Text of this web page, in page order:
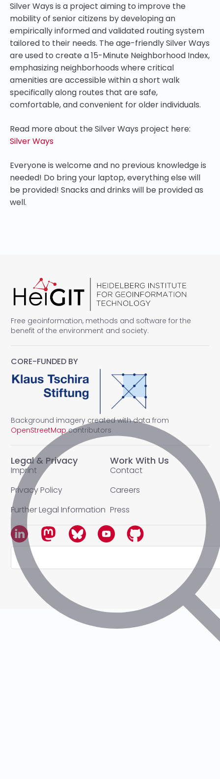
Silver Ways is a project aiming to improve the
mobility of senior citizens by developing an
empirically informed and validated routing system
tailored to their needs. The age-friendly Silver Ways
are used to create a 15-Minute Neighborhood Index,
emphasizing neighborhoods where critical
amenities are accessible within a short walk
specifically along routes that are safe,
comfortable, and convenient for older individuals.
Read more about the Silver Ways project here:
Silver Ways
Everyone is welcome and no previous knowledge is
needed! Do bring your laptop, everything else will
be provided! Snacks and drinks will be provided as
well.
Free geoinformation, methods and software for the
benefit of the environment and society.
Legal & Privacy
Imprint
Privacy Policy
Further Legal Information
Work With Us
Contact
Careers
Press
CORE-FUNDED BY
Background imagery created with data from
OpenStreetMapcontributors